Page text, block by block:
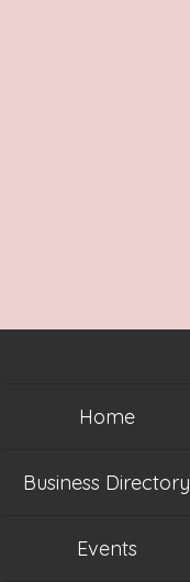
Home
Business Directory
Events